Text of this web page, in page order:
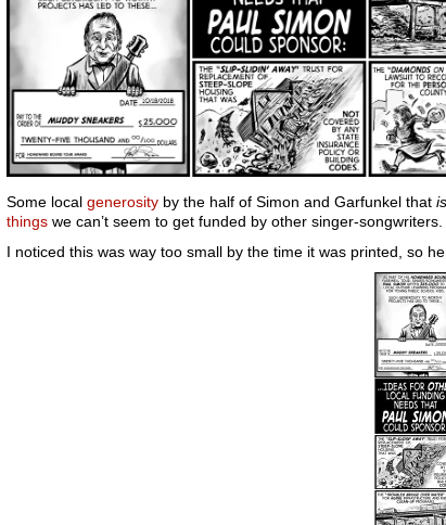
Some local generosity by the half of Simon and Garfunkel that
things we can’t seem to get funded by other singer-songwriters.
I noticed this was way too small by the time it was printed, so